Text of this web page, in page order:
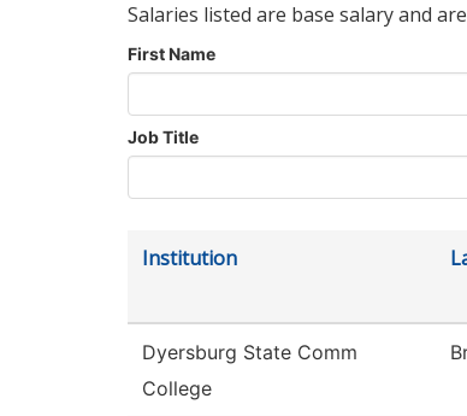
Salaries listed are base salary and
First Name
Job Title
Institution
Dyersburg State Comm
College